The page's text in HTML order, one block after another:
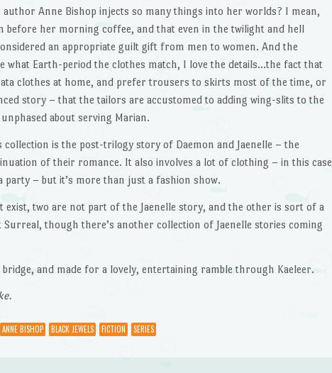
Anne Bishop injects so many things into her worlds? I mean,
before her morning coffee, and that even in the twilight and hell
an appropriate guilt gift from men to women. And the
what Earth-period the clothes match, I love the details…the fact that
clothes at home, and prefer trousers to skirts most of the time, or
story – that the tailors are accustomed to adding wing-slits to the
about serving Marian.
is the post-trilogy story of Daemon and Jaenelle – the
of their romance. It also involves a lot of clothing – in this case
– but it’s more than just a fashion show.
exist, two are not part of the Jaenelle story, and the other is sort of a
Surreal, though there’s another collection of Jaenelle stories coming
bridge, and made for a lovely, entertaining ramble through Kaeleer.
ANNE BISHOP BLACK JEWELS FICTION SERIES